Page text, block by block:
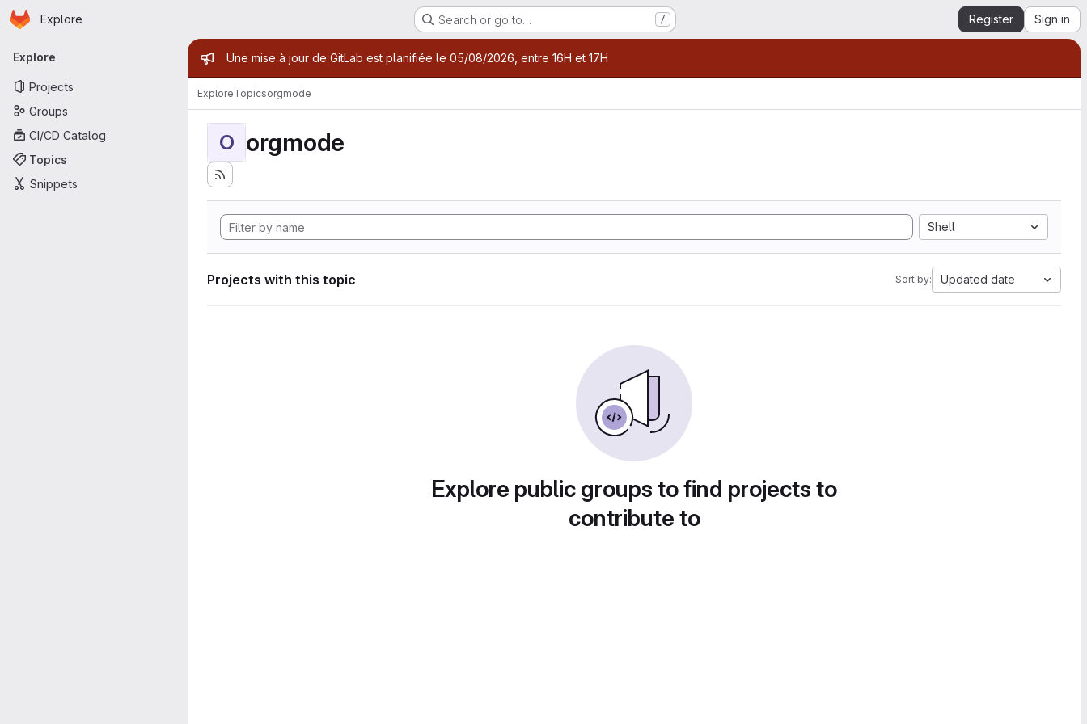
Skip to main content
Homepage
Explore Search or go to… / Register Sign in
Primary navigation
Explore
Projects
Groups
CI/CD Catalog
Topics
Snippets
Admin message
Une mise à jour de GitLab est planifiée le 05/08/2026, entre 16H et 17H
ExploreTopicsorgmode
O orgmode
Shell
Projects with this topic Sort by: Updated date
Explore public groups to find projects to
contribute to